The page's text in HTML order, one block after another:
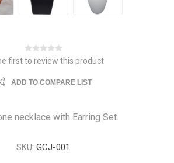
first to review this product
ADD TO COMPARE LIST
necklace with Earring Set.
SKU: GCJ-001